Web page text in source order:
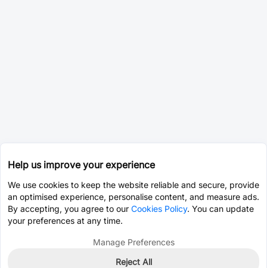
Help us improve your experience
We use cookies to keep the website reliable and secure, provide
an optimised experience, personalise content, and measure ads.
By accepting, you agree to our Cookies Policy. You can update
your preferences at any time.
Manage Preferences
Reject All